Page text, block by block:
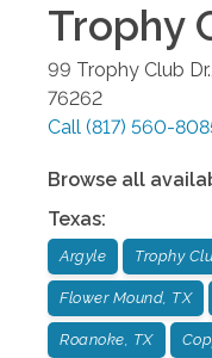
Trophy
99 Trophy Club
76262
Call (817) 560-
Browse all
Texas:
Argyle Trophy
Flower Mound, TX
Roanoke, TX